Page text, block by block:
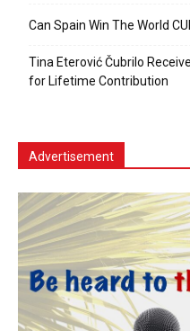
Can Spain Win The World
Tina Eterović Čubrilo
for Lifetime Contribution
Advertisement